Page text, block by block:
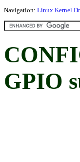
Navigation: Linux Kernel
GPIO